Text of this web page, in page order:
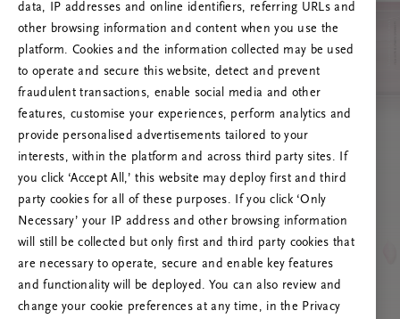
RITUALS 500
Hoppsan! Serverfel
Prova att uppdatera sidan. Om problemet
kvarstår får du gärna kontakta oss.
data, IP addresses and online identifiers, referring URLs and
other browsing information and content when you use the
platform. Cookies and the information collected may be used
to operate and secure this website, detect and prevent
fraudulent transactions, enable social media and other
features, customise your experiences, perform analytics and
provide personalised advertisements tailored to your
interests, within the platform and across third party sites. If
you click ‘Accept All,’ this website may deploy first and third
party cookies for all of these purposes. If you click ‘Only
Necessary’ your IP address and other browsing information
will still be collected but only first and third party cookies that
are necessary to operate, secure and enable key features
and functionality will be deployed. You can also review and
change your cookie preferences at any time, in the Privacy